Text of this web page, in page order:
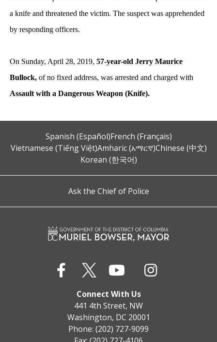
a knife and threatened the victim. The suspect was apprehended
by responding officers.
On Sunday, April 28, 2019, 57-year-old Jerry Maurice
Bullock, of no fixed address, was arrested and charged with
Assault with a Dangerous Weapon (Knife).
Spanish (Español)French (Français)
Vietnamese (Tiếng Việt)Amharic (አማርኛ)Chinese (中文)
Korean (한국어)
Ask the Chief of Police
Connect With Us
441 4th Street, NW
Washington, DC 20001
Phone: (202) 727-9099